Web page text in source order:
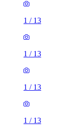
1 / 13
1 / 13
1 / 13
1 / 13